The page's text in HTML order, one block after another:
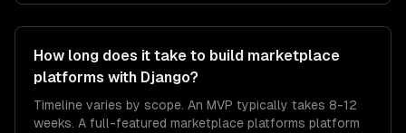
How long does it take to build marketplace
platforms with Django?
Timeline varies by scope. An MVP typically takes 8-12
weeks. A full-featured marketplace platforms platform